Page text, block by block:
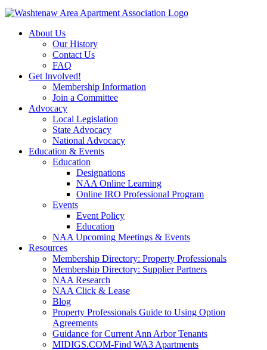
About Us
Our History
Contact Us
FAQ
Get Involved!
Membership Information
Join a Committee
Advocacy
Local Legislation
State Advocacy
National Advocacy
Education & Events
Education
Designations
NAA Online Learning
Online IRO Professional Program
Events
Event Policy
Education
NAA Upcoming Meetings & Events
Resources
Membership Directory: Property Professionals
Membership Directory: Supplier Partners
NAA Research
NAA Click & Lease
Blog
Property Professionals Guide to Using Option
Agreements
Guidance for Current Ann Arbor Tenants
MIDIGS.COM-Find WA3 Apartments